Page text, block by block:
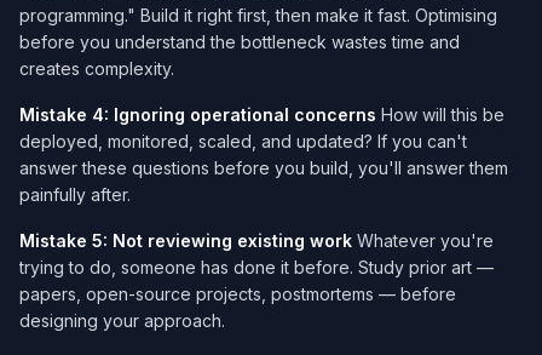
programming." Build it right first, then make it fast. Optimising
before you understand the bottleneck wastes time and
creates complexity.
Mistake 4: Ignoring operational concerns How will this be
deployed, monitored, scaled, and updated? If you can't
answer these questions before you build, you'll answer them
painfully after.
Mistake 5: Not reviewing existing work Whatever you're
trying to do, someone has done it before. Study prior art —
papers, open-source projects, postmortems — before
designing your approach.